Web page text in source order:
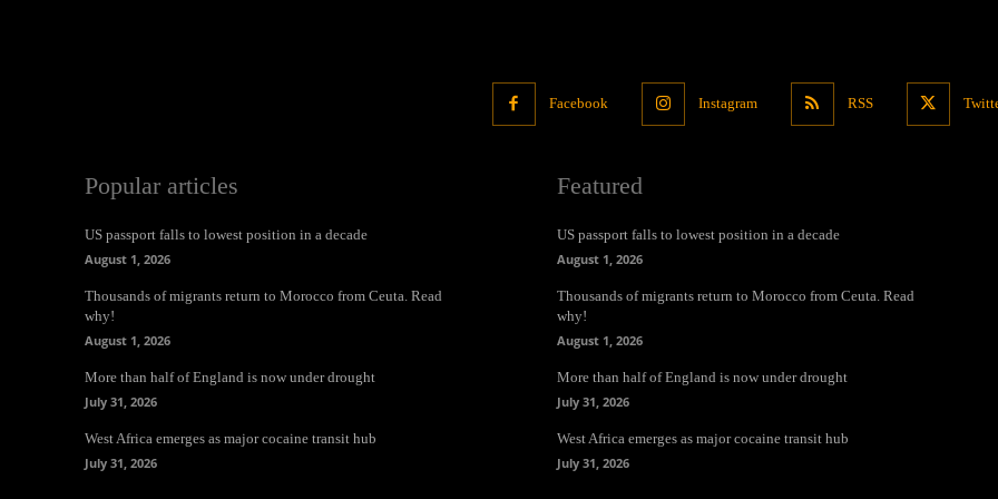
Facebook Instagram RSS
Popular articles
US passport falls to lowest position in a decade
August 1, 2026
Thousands of migrants return to Morocco from Ceuta. Read
why!
August 1, 2026
More than half of England is now under drought
July 31, 2026
West Africa emerges as major cocaine transit hub
July 31, 2026
Featured
US passport falls to lowest position in a decade
August 1, 2026
Thousands of migrants return to Morocco from Ceuta. Read
why!
August 1, 2026
More than half of England is now under drought
July 31, 2026
West Africa emerges as major cocaine transit hub
July 31, 2026